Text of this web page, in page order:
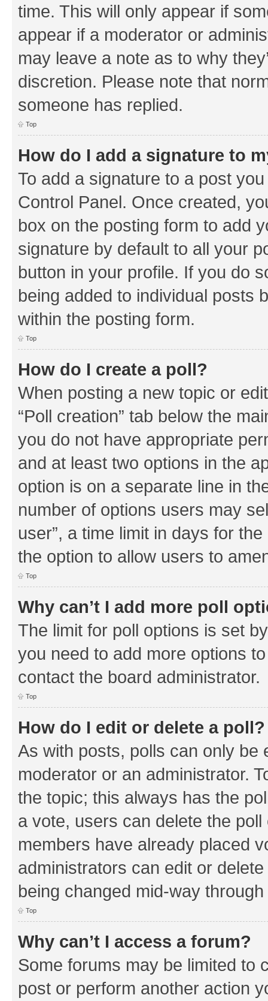
time. This will only appear if
appear if a moderator or
may leave a note as to why
discretion. Please note that
someone has replied.
Top
How do I add a signature to
To add a signature to a post
Control Panel. Once created,
box on the posting form to add
signature by default to all your
button in your profile. If you do
being added to individual posts
within the posting form.
Top
How do I create a poll?
When posting a new topic or
“Poll creation” tab below the
you do not have appropriate
and at least two options in the
option is on a separate line in
number of options users may
user”, a time limit in days for
the option to allow users to
Top
Why can’t I add more poll
The limit for poll options is set
you need to add more options
contact the board administrator.
Top
How do I edit or delete a poll?
As with posts, polls can only be
moderator or an administrator.
the topic; this always has the
a vote, users can delete the
members have already placed
administrators can edit or
being changed mid-way
Top
Why can’t I access a forum?
Some forums may be limited to
post or perform another action